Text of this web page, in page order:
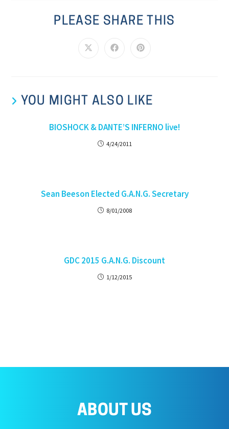
PLEASE SHARE THIS
YOU MIGHT ALSO LIKE
BIOSHOCK & DANTE’S INFERNO live!
4/24/2011
Sean Beeson Elected G.A.N.G. Secretary
8/01/2008
GDC 2015 G.A.N.G. Discount
1/12/2015
ABOUT US